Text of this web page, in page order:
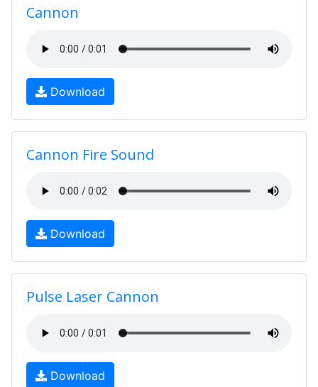
Cannon
Download
Cannon Fire Sound
Download
Pulse Laser Cannon
Download